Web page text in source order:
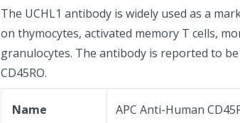
The UCHL1 antibody is widely used as a
on thymocytes, activated memory T cells,
granulocytes. The antibody is reported to
CD45RO.
Name APC Anti-Human